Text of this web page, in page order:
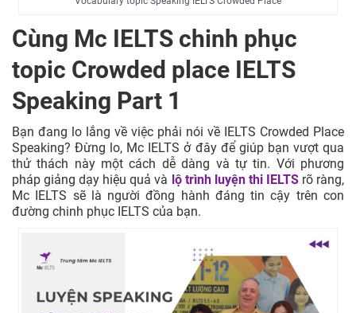
Cùng Mc IELTS chinh phục
topic Crowded place IELTS
Speaking Part 1
Bạn đang lo lắng về việc phải nói về IELTS Crowded Place
Speaking? Đừng lo, Mc IELTS ở đây để giúp bạn vượt qua
thử thách này một cách dễ dàng và tự tin. Với phương
pháp giảng dạy hiệu quả và lộ trình luyện thi IELTSrõ ràng,
Mc IELTS sẽ là người đồng hành đáng tin cậy trên con
đường chinh phục IELTS của bạn.